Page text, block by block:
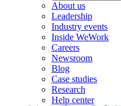
About us
Leadership
Industry events
Inside WeWork
Careers
Newsroom
Blog
Case studies
Research
Help center